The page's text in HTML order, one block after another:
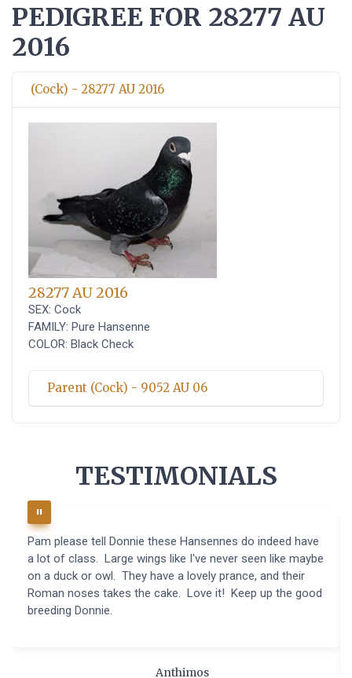
PEDIGREE FOR 28277 AU
2016
(Cock) - 28277 AU 2016
28277 AU 2016
SEX: Cock
FAMILY: Pure Hansenne
COLOR: Black Check
Parent (Cock) - 9052 AU 06
TESTIMONIALS
Pam please tell Donnie these Hansennes do indeed have
a lot of class. Large wings like I've never seen like maybe
on a duck or owl. They have a lovely prance, and their
Roman noses takes the cake. Love it! Keep up the good
breeding Donnie.
Anthimos